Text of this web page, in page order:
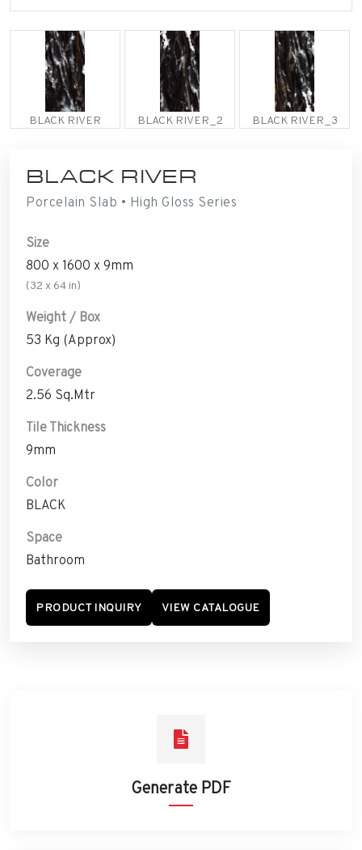
BLACK RIVER BLACK RIVER_2 BLACK RIVER_3
BLACK RIVER
Porcelain Slab • High Gloss Series
Size
800 x 1600 x 9mm
(32 x 64 in)
Weight / Box
53 Kg (Approx)
Coverage
2.56 Sq.Mtr
Tile Thickness
9mm
Color
BLACK
Space
Bathroom
PRODUCT INQUIRY VIEW CATALOGUE
Generate PDF